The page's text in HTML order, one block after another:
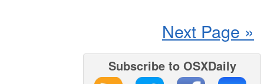
Next Page »
Subscribe to OSXDaily